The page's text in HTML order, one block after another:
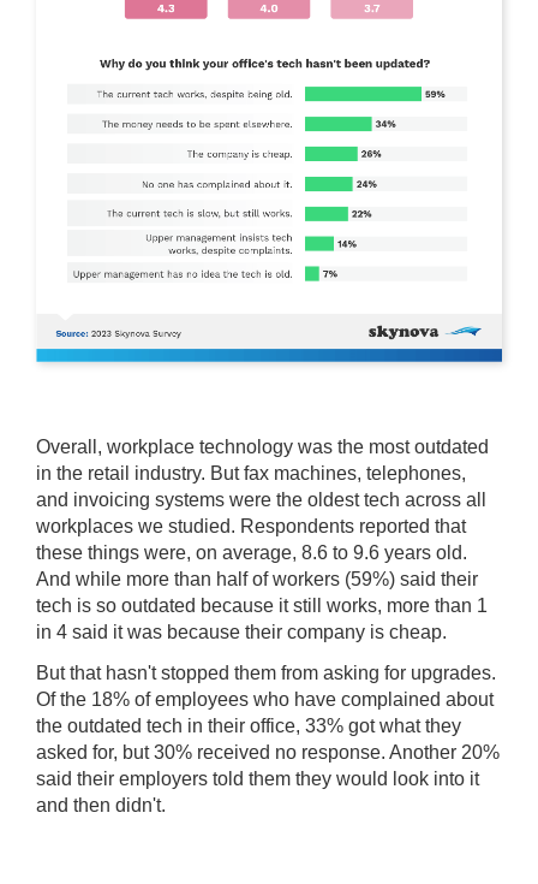
Overall, workplace technology was the most outdated
in the retail industry. But fax machines, telephones,
and invoicing systems were the oldest tech across all
workplaces we studied. Respondents reported that
these things were, on average, 8.6 to 9.6 years old.
And while more than half of workers (59%) said their
tech is so outdated because it still works, more than 1
in 4 said it was because their company is cheap.
But that hasn't stopped them from asking for upgrades.
Of the 18% of employees who have complained about
the outdated tech in their office, 33% got what they
asked for, but 30% received no response. Another 20%
said their employers told them they would look into it
and then didn't.